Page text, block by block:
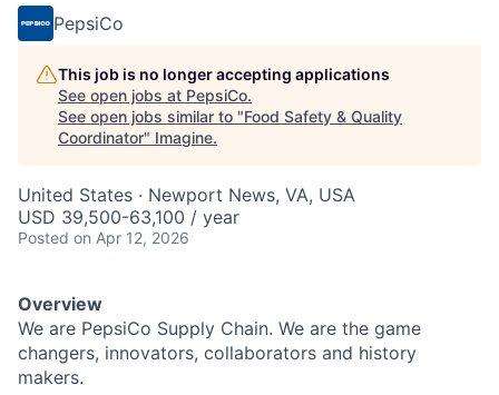
PepsiCo
This job is no longer accepting applications
See open jobs at PepsiCo.
See open jobs similar to "Food Safety & Quality
Coordinator" Imagine.
United States · Newport News, VA, USA
USD 39,500-63,100 / year
Posted on Apr 12, 2026
Overview
We are PepsiCo Supply Chain. We are the game
changers, innovators, collaborators and history
makers.